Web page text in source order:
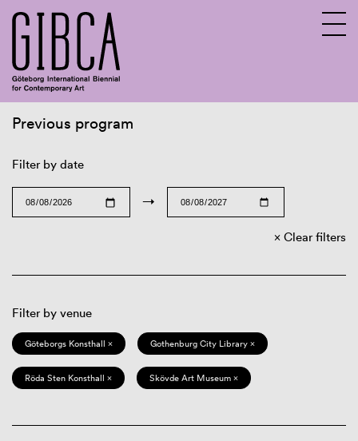
Previous program
Filter by date
→
Clear filters
Filter by venue
Göteborgs Konsthall × Gothenburg City Library ×
Röda Sten Konsthall × Skövde Art Museum ×